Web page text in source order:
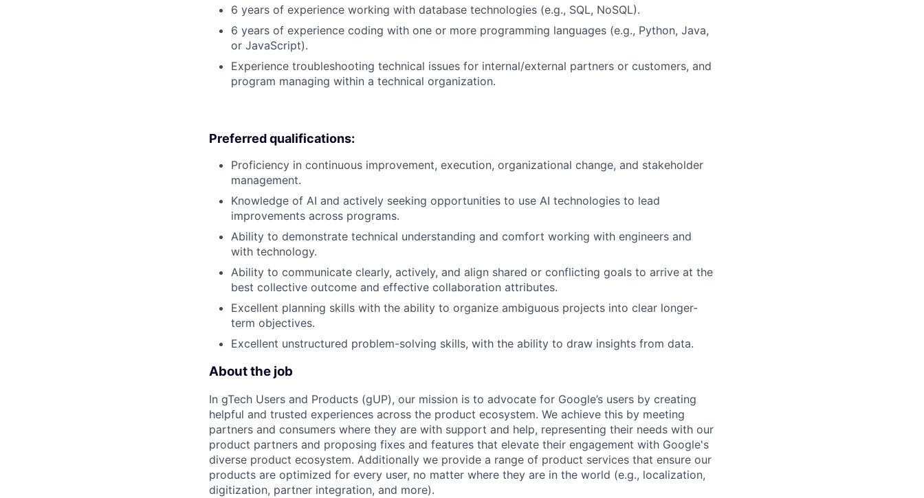
6 years of experience working with database technologies (e.g., SQL, NoSQL).
6 years of experience coding with one or more programming languages (e.g., Python, Java,
or JavaScript).
Experience troubleshooting technical issues for internal/external partners or customers, and
program managing within a technical organization.
Preferred qualifications:
Proficiency in continuous improvement, execution, organizational change, and stakeholder
management.
Knowledge of AI and actively seeking opportunities to use AI technologies to lead
improvements across programs.
Ability to demonstrate technical understanding and comfort working with engineers and
with technology.
Ability to communicate clearly, actively, and align shared or conflicting goals to arrive at the
best collective outcome and effective collaboration attributes.
Excellent planning skills with the ability to organize ambiguous projects into clear longer-
term objectives.
Excellent unstructured problem-solving skills, with the ability to draw insights from data.
About the job
In gTech Users and Products (gUP), our mission is to advocate for Google’s users by creating
helpful and trusted experiences across the product ecosystem. We achieve this by meeting
partners and consumers where they are with support and help, representing their needs with our
product partners and proposing fixes and features that elevate their engagement with Google's
diverse product ecosystem. Additionally we provide a range of product services that ensure our
products are optimized for every user, no matter where they are in the world (e.g., localization,
digitization, partner integration, and more).